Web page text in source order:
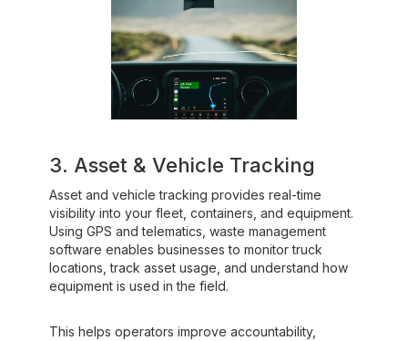
3. Asset & Vehicle Tracking
Asset and vehicle tracking provides real-time
visibility into your fleet, containers, and equipment.
Using GPS and telematics, waste management
software enables businesses to monitor truck
locations, track asset usage, and understand how
equipment is used in the field.
This helps operators improve accountability,